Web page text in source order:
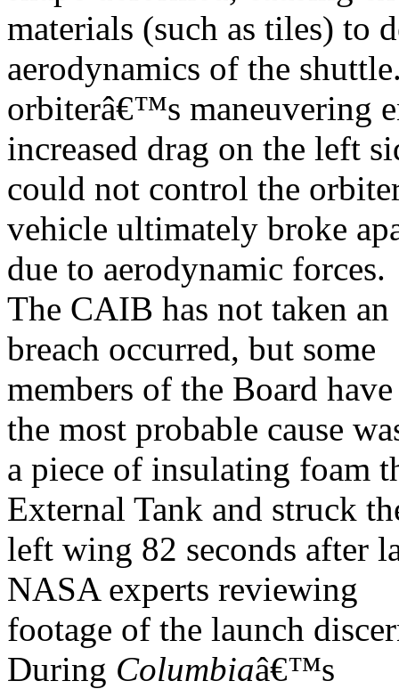
materials (such as tiles) to
aerodynamics of the
orbiterâ€™s maneuvering
increased drag on the left
could not control the
vehicle ultimately broke
due to aerodynamic forces.
The CAIB has not taken
breach occurred, but some
members of the Board
the most probable cause
a piece of insulating foam
External Tank and struck
left wing 82 seconds after
NASA experts reviewing
footage of the launch
During Columbiaâ€™s